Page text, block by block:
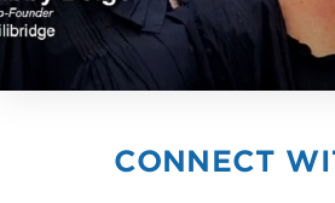
CONNECT